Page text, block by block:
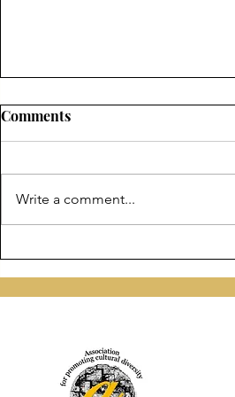
Irma Kurti published by
Prolific Pulse
Comments
Write a comment...